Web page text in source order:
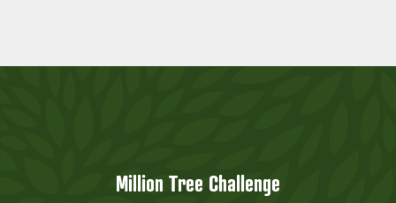
Million Tree Challenge